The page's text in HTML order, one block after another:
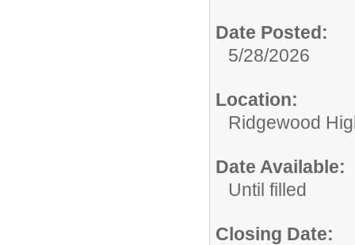
Date Posted:
5/28/2026
Location:
Ridgewood
Date Available:
Until filled
Closing Date: